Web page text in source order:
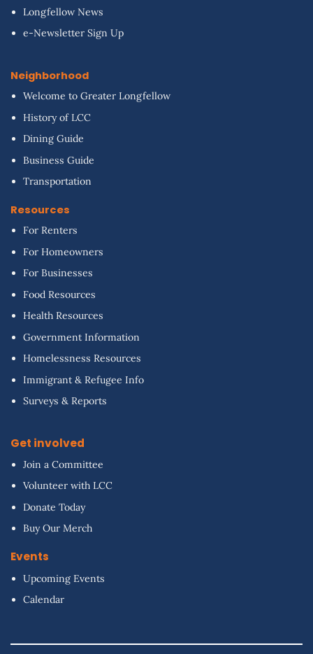
Longfellow News
e-Newsletter Sign Up
Neighborhood
Welcome to Greater Longfellow
History of LCC
Dining Guide
Business Guide
Transportation
Resources
For Renters
For Homeowners
For Businesses
Food Resources
Health Resources
Government Information
Homelessness Resources
Immigrant & Refugee Info
Surveys & Reports
Get involved
Join a Committee
Volunteer with LCC
Donate Today
Buy Our Merch
Events
Upcoming Events
Calendar